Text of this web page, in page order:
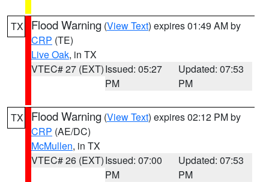
TX Flood Warning (View Text) expires 01:49 AM by
CRP (TE)
Live Oak, in TX
VTEC# 27 (EXT)Issued: 05:27
PM
Updated: 07:53
PM
TX Flood Warning (View Text) expires 02:12 PM by
CRP (AE/DC)
McMullen, in TX
VTEC# 26 (EXT)Issued: 07:00
PM
Updated: 07:53
PM